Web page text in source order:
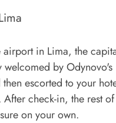
airport in Lima, the
by Odynovo's
escorted to your
check-in, the rest
on your own.